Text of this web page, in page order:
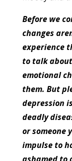
Before we
changes
experience
to talk
emotional
them. But
depression
deadly
or someone
impulse to